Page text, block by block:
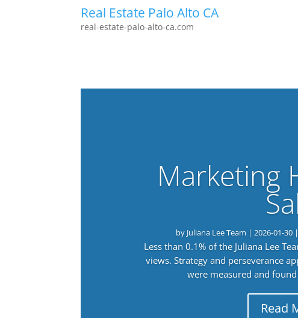
Real Estate Palo Alto CA
real-estate-palo-alto-ca.com
Marketing
by Juliana Lee Team |2026-01-30
Less than 0.1% of the Juliana Lee
views. Strategy and perseverance
were measured and
Read